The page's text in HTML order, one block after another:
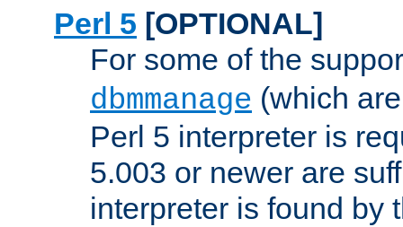
Perl 5 [OPTIONAL]
For some of the
dbmmanage (which
Perl 5 interpreter is
5.003 or newer are
interpreter is found by